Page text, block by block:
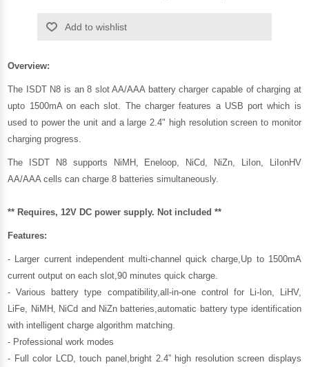
Add to wishlist
Overview:
The ISDT N8 is an 8 slot AA/AAA battery charger capable of charging at
upto 1500mA on each slot. The charger features a USB port which is
used to power the unit and a large 2.4" high resolution screen to monitor
charging progress.
The ISDT N8 supports NiMH, Eneloop, NiCd, NiZn, LiIon, LiIonHV
AA/AAA cells can charge 8 batteries simultaneously.
** Requires, 12V DC power supply. Not included **
Features:
- Larger current independent multi-channel quick charge,Up to 1500mA
current output on each slot,90 minutes quick charge.
- Various battery type compatibility,all-in-one control for Li-Ion, LiHV,
LiFe, NiMH, NiCd and NiZn batteries,automatic battery type identification
with intelligent charge algorithm matching.
- Professional work modes
- Full color LCD, touch panel,bright 2.4” high resolution screen displays